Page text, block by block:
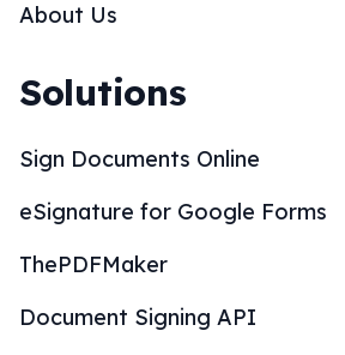
About Us
Solutions
Sign Documents Online
eSignature for Google Forms
ThePDFMaker
Document Signing API